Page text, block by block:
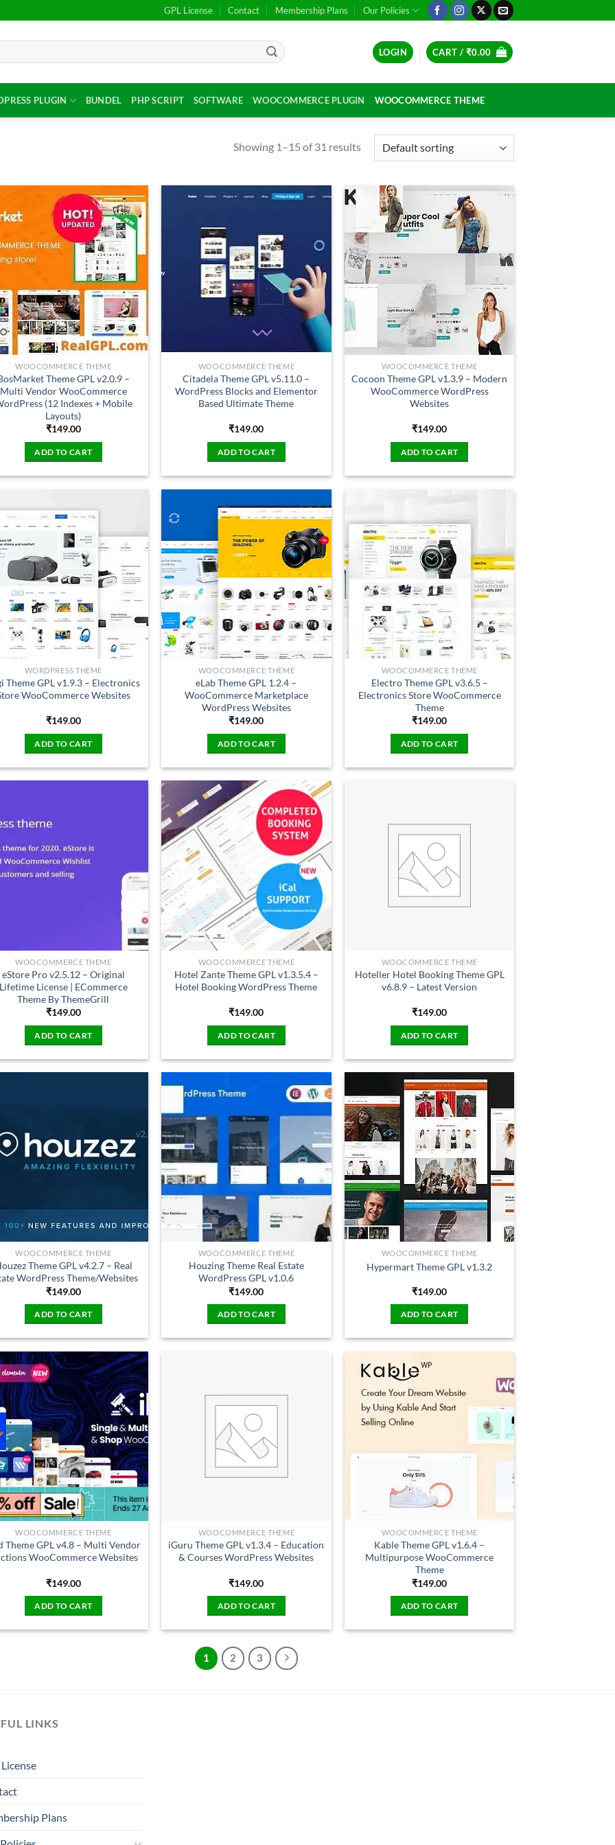
GPL License Contact Membership Plans Our Policies
LOGIN CART / ₹0.00
PLUGIN BUNDEL PHP SCRIPT SOFTWARE WOOCOMMERCE PLUGIN WOOCOMMERCE THEME
Showing 1–15 of 31 results
WOOCOMMERCE THEME
Theme GPL v2.0.9 –
Multi Vendor WooCommerce
(12 Indexes + Mobile
Layouts)
₹149.00
ADD TO CART
WOOCOMMERCE THEME
Citadela Theme GPL v5.11.0 –
WordPress Blocks and Elementor
Based Ultimate Theme
₹149.00
ADD TO CART
WOOCOMMERCE THEME
Cocoon Theme GPL v1.3.9 – Modern
WooCommerce WordPress
Websites
₹149.00
ADD TO CART
WORDPRESS THEME
Theme GPL v1.9.3 – Electronics
WooCommerce Websites
₹149.00
ADD TO CART
WOOCOMMERCE THEME
eLab Theme GPL 1.2.4 –
WooCommerce Marketplace
WordPress Websites
₹149.00
ADD TO CART
WOOCOMMERCE THEME
Electro Theme GPL v3.6.5 –
Electronics Store WooCommerce
Theme
₹149.00
ADD TO CART
WOOCOMMERCE THEME
eStore Pro v2.5.12 – Original
License | ECommerce
Theme By ThemeGrill
₹149.00
ADD TO CART
WOOCOMMERCE THEME
Hotel Zante Theme GPL v1.3.5.4 –
Hotel Booking WordPress Theme
₹149.00
ADD TO CART
WOOCOMMERCE THEME
Hoteller Hotel Booking Theme GPL
v6.8.9 – Latest Version
₹149.00
ADD TO CART
WOOCOMMERCE THEME
Theme GPL v4.2.7 – Real
WordPress Theme/Websites
₹149.00
ADD TO CART
WOOCOMMERCE THEME
Houzing Theme Real Estate
WordPress GPL v1.0.6
₹149.00
ADD TO CART
WOOCOMMERCE THEME
Hypermart Theme GPL v1.3.2
₹149.00
ADD TO CART
WOOCOMMERCE THEME
Theme GPL v4.8 – Multi Vendor
WooCommerce Websites
₹149.00
ADD TO CART
WOOCOMMERCE THEME
iGuru Theme GPL v1.3.4 – Education
& Courses WordPress Websites
₹149.00
ADD TO CART
WOOCOMMERCE THEME
Kable Theme GPL v1.6.4 –
Multipurpose WooCommerce
Theme
₹149.00
ADD TO CART
1 2 3
LINKS
Plans